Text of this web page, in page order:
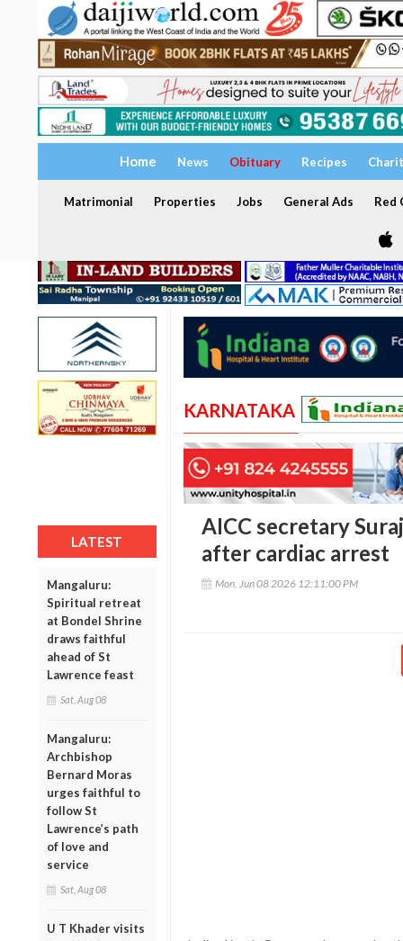
Home News Obituary Recipes
Matrimonial Properties Jobs General Ads Red
LATEST
Mangaluru:
Spiritual retreat
at Bondel Shrine
draws faithful
ahead of St
Lawrence feast
Sat, Aug 08
Mangaluru:
Archbishop
Bernard Moras
urges faithful to
follow St
Lawrence’s path
of love and
service
Sat, Aug 08
U T Khader visits
KARNATAKA
AICC secretary
after cardiac arrest
Mon, Jun 08 2026 12:11:00 PM